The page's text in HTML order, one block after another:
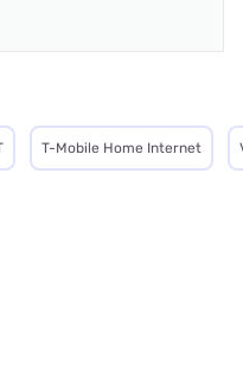
T-Mobile Home Internet